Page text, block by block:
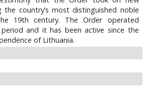
country’s most distinguished noble
19th century. The Order operated
and it has been active since the
of Lithuania.